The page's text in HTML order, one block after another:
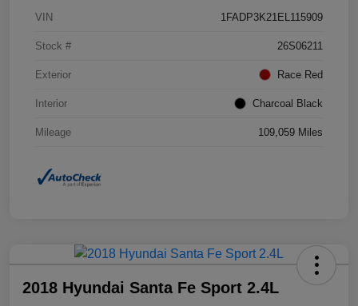
VIN 1FADP3K21EL115909
Stock # 26S06211
Exterior Race Red
Interior Charcoal Black
Mileage 109,059 Miles
2018 Hyundai Santa Fe Sport 2.4L